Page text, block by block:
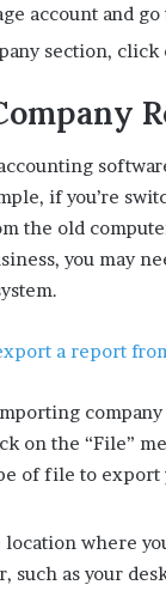
account and
section, click
if you’re
the old
you may
a report
on the “File”
of file to export
where
such as your